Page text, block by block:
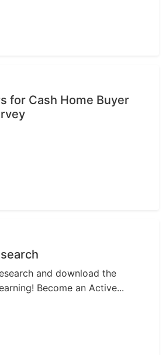
for Cash Home Buyer
and download the
Become an Active...